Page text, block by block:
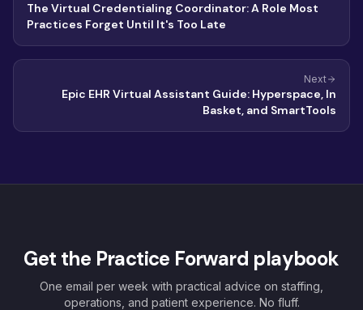
The Virtual Credentialing Coordinator: A Role Most
Practices Forget Until It's Too Late
Next
Epic EHR Virtual Assistant Guide: Hyperspace, In
Basket, and SmartTools
Get the Practice Forward playbook
One email per week with practical advice on staffing,
operations, and patient experience. No fluff.